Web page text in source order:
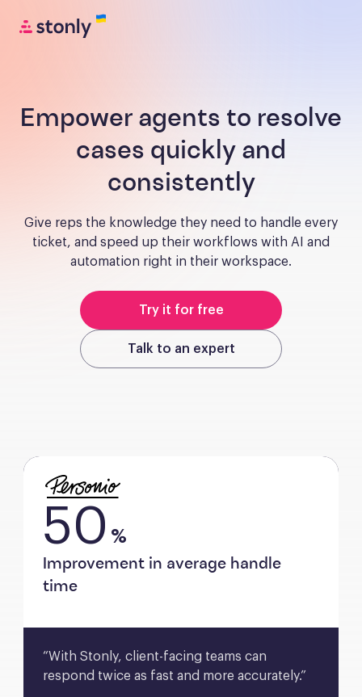
Empower agents to resolve
cases quickly and
consistently
Give reps the knowledge they need to handle every
ticket, and speed up their workflows with AI and
automation right in their workspace.
Try it for free
Talk to an expert
50 %
Improvement in average handle
time
“With Stonly, client-facing teams can
respond twice as fast and more accurately.”